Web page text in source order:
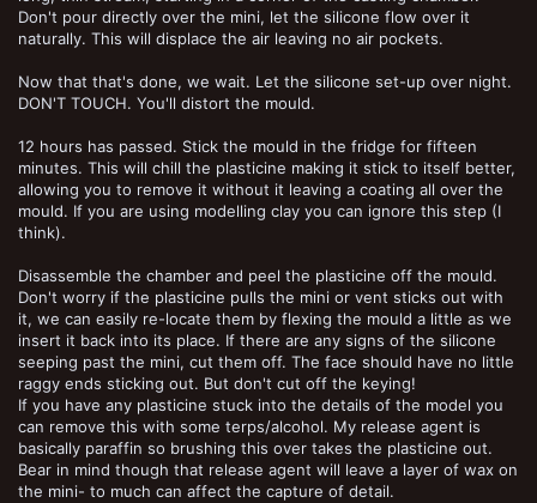
Don't pour directly over the mini, let the silicone flow over it
naturally. This will displace the air leaving no air pockets.
Now that that's done, we wait. Let the silicone set-up over night.
DON'T TOUCH. You'll distort the mould.
12 hours has passed. Stick the mould in the fridge for fifteen
minutes. This will chill the plasticine making it stick to itself better,
allowing you to remove it without it leaving a coating all over the
mould. If you are using modelling clay you can ignore this step (I
think).
Disassemble the chamber and peel the plasticine off the mould.
Don't worry if the plasticine pulls the mini or vent sticks out with
it, we can easily re-locate them by flexing the mould a little as we
insert it back into its place. If there are any signs of the silicone
seeping past the mini, cut them off. The face should have no little
raggy ends sticking out. But don't cut off the keying!
If you have any plasticine stuck into the details of the model you
can remove this with some terps/alcohol. My release agent is
basically paraffin so brushing this over takes the plasticine out.
Bear in mind though that release agent will leave a layer of wax on
the mini- to much can affect the capture of detail.